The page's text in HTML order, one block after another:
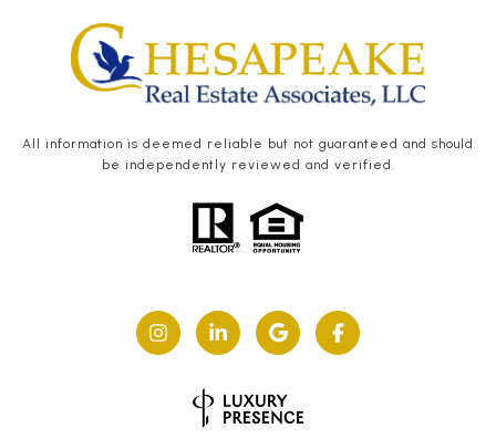
All information is deemed reliable but not guaranteed and should
be independently reviewed and verified.